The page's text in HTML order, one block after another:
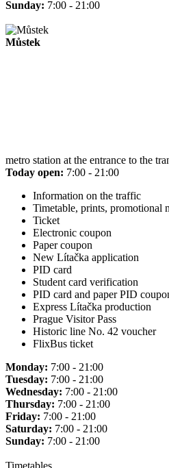
Sunday: 7:00 - 21:00
Můstek
metro station at the entrance to the
Today open: 7:00 - 21:00
Information on the traffic
Timetable, prints, promotional
Ticket
Electronic coupon
Paper coupon
New Lítačka application
PID card
Student card verification
PID card and paper PID
Express Lítačka production
Prague Visitor Pass
Historic line No. 42 voucher
FlixBus ticket
Monday: 7:00 - 21:00
Tuesday: 7:00 - 21:00
Wednesday: 7:00 - 21:00
Thursday: 7:00 - 21:00
Friday: 7:00 - 21:00
Saturday: 7:00 - 21:00
Sunday: 7:00 - 21:00